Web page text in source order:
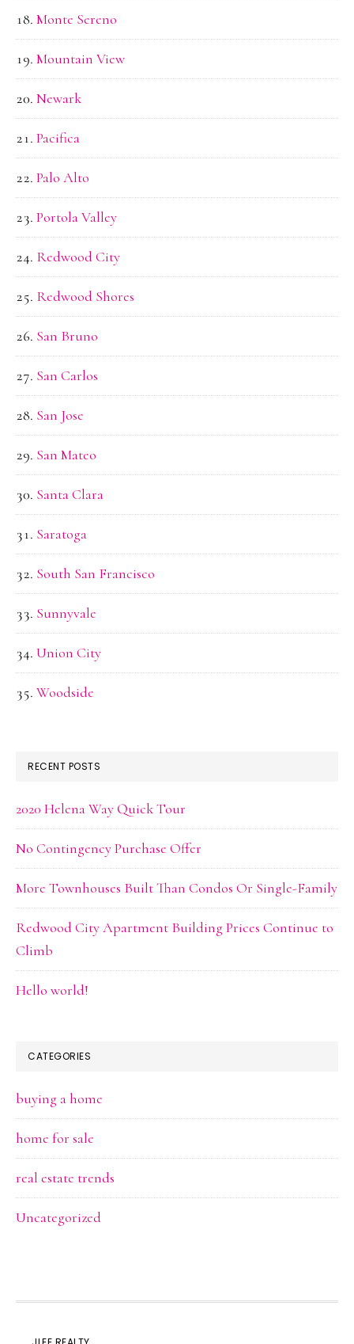
Monte Sereno
Mountain View
Newark
Pacifica
Palo Alto
Portola Valley
Redwood City
Redwood Shores
San Bruno
San Carlos
San Jose
San Mateo
Santa Clara
Saratoga
South San Francisco
Sunnyvale
Union City
Woodside
RECENT POSTS
2020 Helena Way Quick Tour
No Contingency Purchase Offer
More Townhouses Built Than Condos Or Single-Family
Redwood City Apartment Building Prices Continue to
Climb
Hello world!
CATEGORIES
buying a home
home for sale
real estate trends
Uncategorized